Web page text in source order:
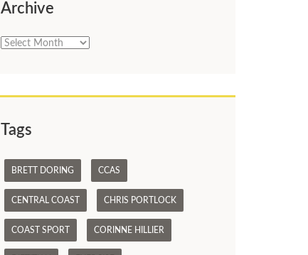
Archive
Archive
Tags
BRETT DORING CCAS
CENTRAL COAST CHRIS PORTLOCK
COAST SPORT CORINNE HILLIER